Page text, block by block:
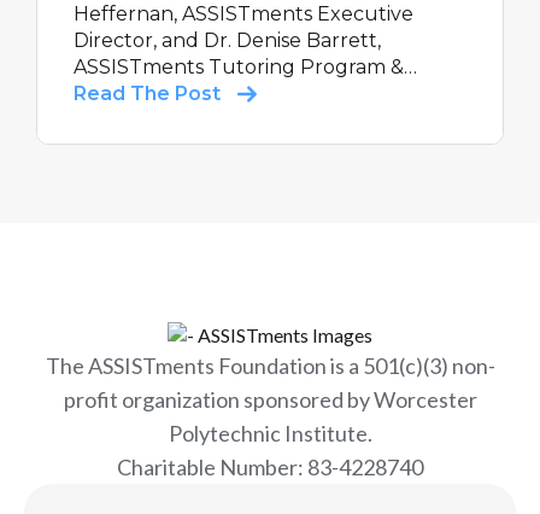
Heffernan, ASSISTments Executive
Director, and Dr. Denise Barrett,
ASSISTments Tutoring Program &
Partnerships Manager, presented at the
Innovation and Research Interactive
Read The Post
The ASSISTments Foundation is a 501(c)(3) non-
profit organization sponsored by Worcester
Polytechnic Institute.
Charitable Number: 83-4228740